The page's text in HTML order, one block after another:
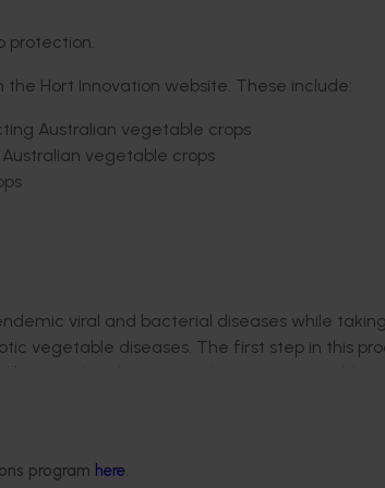
program here.
protection.
Hort Innovation website. These include:
Australian vegetable crops
vegetable crops
viral and bacterial diseases while
vegetable diseases. The first step in this
pathogens endemic to NSW,
pathogens affecting their crops.
samples. This work was complemented with
virus (WMV) and Xanthomonas